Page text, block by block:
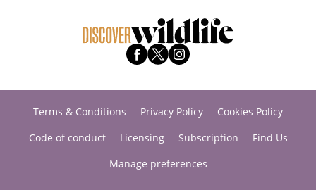
Terms & Conditions Privacy Policy
Cookies Policy
Code of conduct
Licensing Subscription
Find Us
Manage preferences